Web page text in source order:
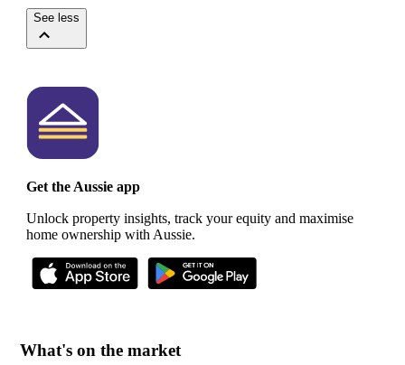
See less
Get the Aussie app
Unlock property insights, track your equity and maximise
home ownership with Aussie.
What's on the market